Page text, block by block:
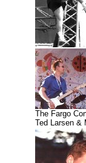
The Fargo
Ted Larsen &